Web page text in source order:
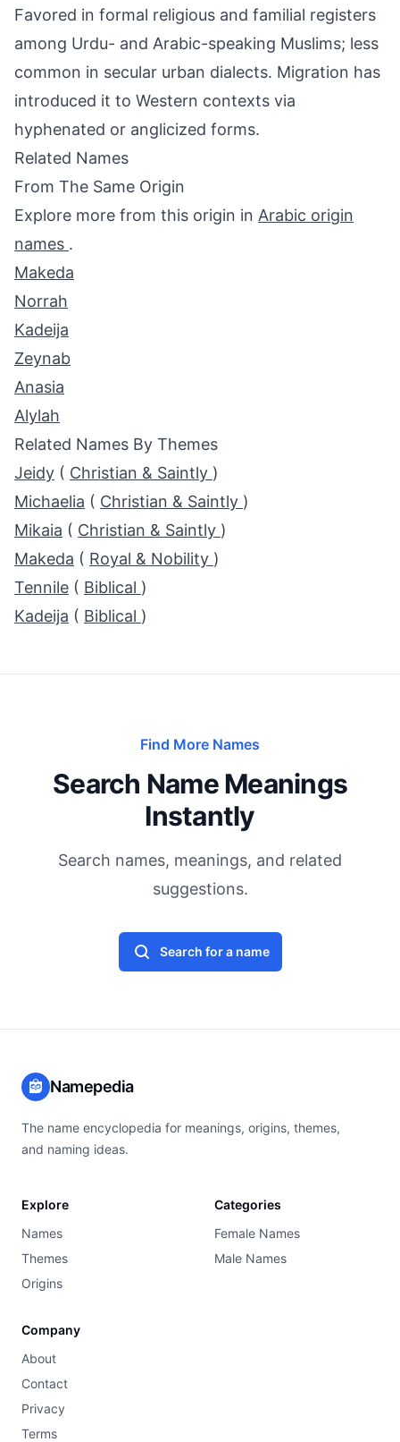
Favored in formal religious and familial registers
among Urdu- and Arabic-speaking Muslims; less
common in secular urban dialects. Migration has
introduced it to Western contexts via
hyphenated or anglicized forms.
Related Names
From The Same Origin
Explore more from this origin in Arabic origin
names .
Makeda
Norrah
Kadeija
Zeynab
Anasia
Alylah
Related Names By Themes
Jeidy ( Christian & Saintly )
Michaelia ( Christian & Saintly )
Mikaia ( Christian & Saintly )
Makeda ( Royal & Nobility )
Tennile ( Biblical )
Kadeija ( Biblical )
Find More Names
Search Name Meanings
Instantly
Search names, meanings, and related
suggestions.
Search for a name
Namepedia
The name encyclopedia for meanings, origins, themes,
and naming ideas.
Explore
Names
Themes
Origins
Categories
Female Names
Male Names
Company
About
Contact
Privacy
Terms